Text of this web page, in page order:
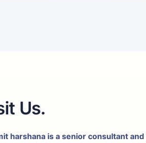
Us.
harshana is a senior consultant